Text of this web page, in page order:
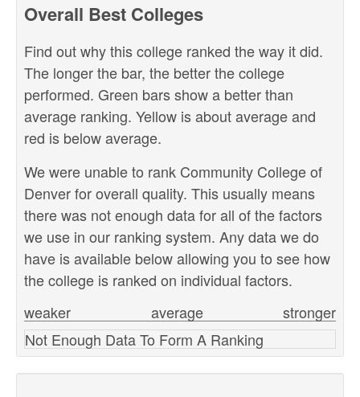
Overall Best Colleges
Find out why this college ranked the way it did.
The longer the bar, the better the college
performed. Green bars show a better than
average ranking. Yellow is about average and
red is below average.
We were unable to rank Community College of
Denver for overall quality. This usually means
there was not enough data for all of the factors
we use in our ranking system. Any data we do
have is available below allowing you to see how
the college is ranked on individual factors.
stronger
weaker
average
Not Enough Data To Form A Ranking